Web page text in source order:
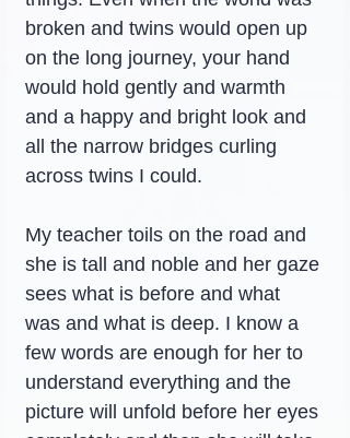
broken and twins would open up
on the long journey, your hand
would hold gently and warmth
and a happy and bright look and
all the narrow bridges curling
across twins I could.
My teacher toils on the road and
she is tall and noble and her gaze
sees what is before and what
was and what is deep. I know a
few words are enough for her to
understand everything and the
picture will unfold before her eyes